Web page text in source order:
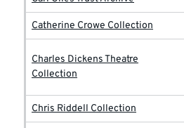
Catherine Crowe Collection
Charles Dickens Theatre
Collection
Chris Riddell Collection